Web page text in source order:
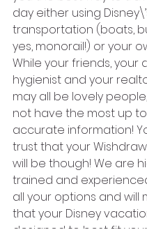
day either using
transportation (boats,
yes, monorail!) or your
While your friends, your
hygienist and your
may all be lovely
not have the most up
accurate information!
trust that your
will be though! We are
trained and
all your options and will
that your Disney
designed to best fit